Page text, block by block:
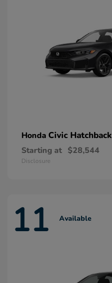
Honda Civic Hatchback
Starting at $28,544
Disclosure
11 Available